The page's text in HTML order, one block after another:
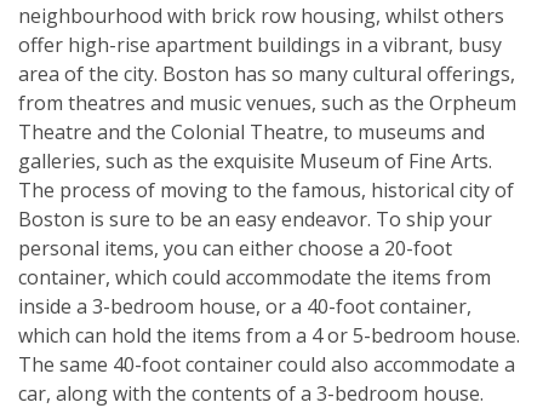
neighbourhood with brick row housing, whilst others
offer high-rise apartment buildings in a vibrant, busy
area of the city. Boston has so many cultural offerings,
from theatres and music venues, such as the Orpheum
Theatre and the Colonial Theatre, to museums and
galleries, such as the exquisite Museum of Fine Arts.
The process of moving to the famous, historical city of
Boston is sure to be an easy endeavor. To ship your
personal items, you can either choose a 20-foot
container, which could accommodate the items from
inside a 3-bedroom house, or a 40-foot container,
which can hold the items from a 4 or 5-bedroom house.
The same 40-foot container could also accommodate a
car, along with the contents of a 3-bedroom house.